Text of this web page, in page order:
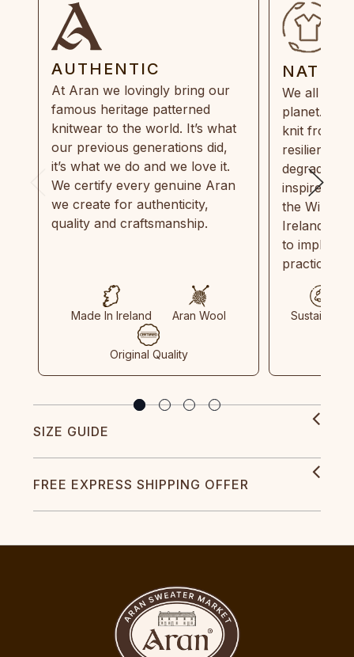
AUTHENTIC
At Aran we lovingly bring our
famous heritage patterned
knitwear to the world. It’s what
our previous generations did,
it’s what we do and we love it.
We certify every genuine Aran
we create for authenticity,
quality and craftsmanship.
Made In Ireland Aran Wool
Original Quality
We all
planet.
knit from
resilient,
inspired by
the Wild
Ireland
to
practices
Sustainable
SIZE GUIDE
FREE EXPRESS SHIPPING OFFER